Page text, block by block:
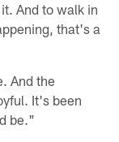
And to walk in
that's a
And the
It's been
be."